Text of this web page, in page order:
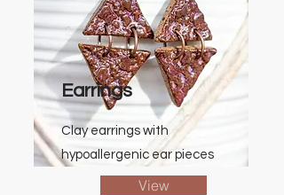
Earrings
Clay earrings with
hypoallergenic ear pieces
View